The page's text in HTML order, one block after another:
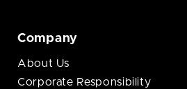
Company
About Us
Corporate Responsibility